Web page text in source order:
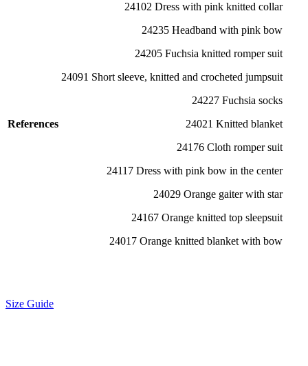
References
24102 Dress with pink knitted collar
24235 Headband with pink bow
24205 Fuchsia knitted romper suit
24091 Short sleeve, knitted and crocheted jumpsuit
24227 Fuchsia socks
24021 Knitted blanket
24176 Cloth romper suit
24117 Dress with pink bow in the center
24029 Orange gaiter with star
24167 Orange knitted top sleepsuit
24017 Orange knitted blanket with bow
Size Guide